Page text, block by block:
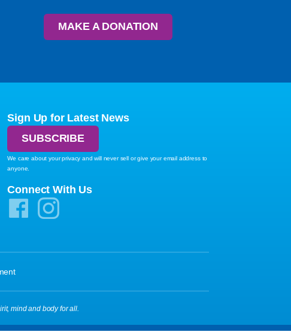
MAKE A DONATION
Sign Up for Latest News
SUBSCRIBE
We care about your privacy and will never sell or give your email address to
anyone.
Connect With Us
mind and body for all.